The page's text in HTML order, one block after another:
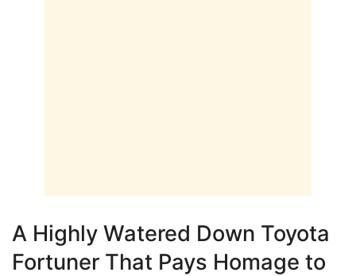
A Highly Watered Down Toyota
Fortuner That Pays Homage to